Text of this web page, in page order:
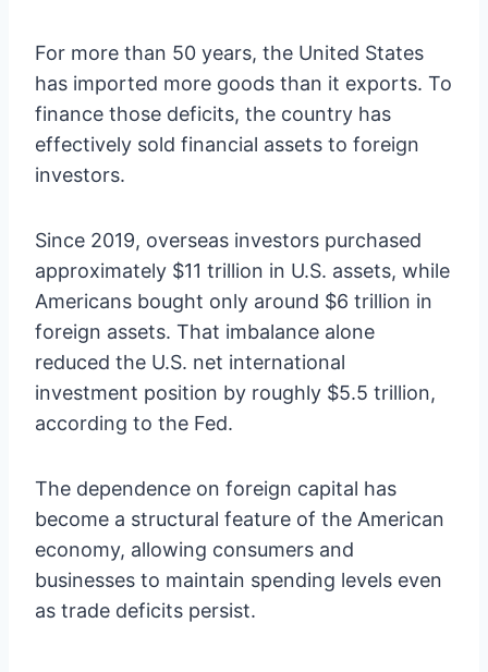
For more than 50 years, the United States
has imported more goods than it exports. To
finance those deficits, the country has
effectively sold financial assets to foreign
investors.
Since 2019, overseas investors purchased
approximately $11 trillion in U.S. assets, while
Americans bought only around $6 trillion in
foreign assets. That imbalance alone
reduced the U.S. net international
investment position by roughly $5.5 trillion,
according to the Fed.
The dependence on foreign capital has
become a structural feature of the American
economy, allowing consumers and
businesses to maintain spending levels even
as trade deficits persist.